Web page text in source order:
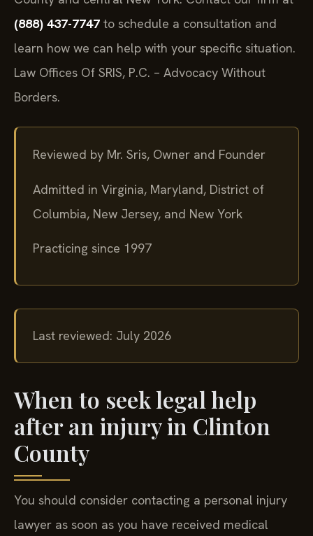
County and central New York. Contact our firm at
(888) 437-7747 to schedule a consultation and
learn how we can help with your specific situation.
Law Offices Of SRIS, P.C. – Advocacy Without
Borders.
Reviewed by Mr. Sris, Owner and Founder
Admitted in Virginia, Maryland, District of
Columbia, New Jersey, and New York
Practicing since 1997
Last reviewed: July 2026
When to seek legal help
after an injury in Clinton
County
You should consider contacting a personal injury